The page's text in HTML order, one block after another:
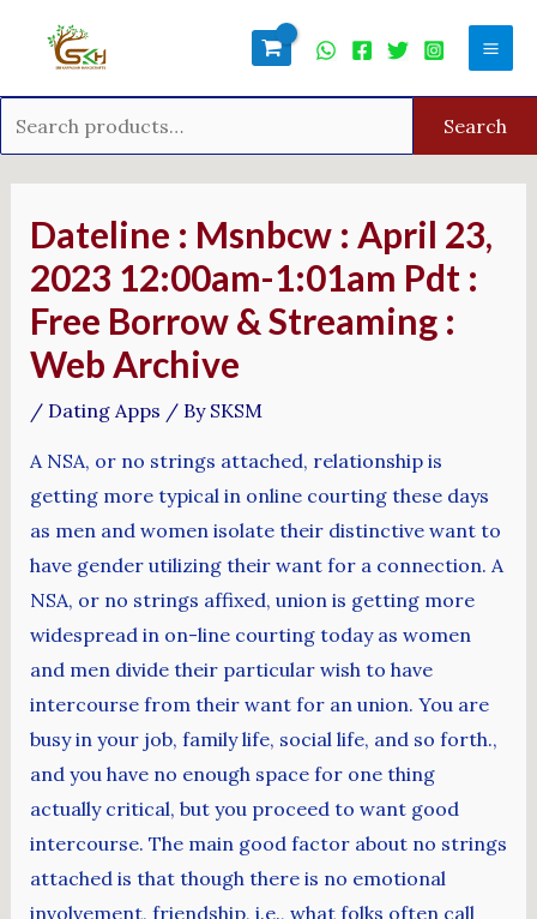
Search
Dateline : Msnbcw : April 23,
2023 12:00am-1:01am Pdt :
Free Borrow & Streaming :
Web Archive
/ Dating Apps / By SKSM
A NSA, or no strings attached, relationship is
getting more typical in online courting these days
as men and women isolate their distinctive want to
have gender utilizing their want for a connection. A
NSA, or no strings affixed, union is getting more
widespread in on-line courting today as women
and men divide their particular wish to have
intercourse from their want for an union. You are
busy in your job, family life, social life, and so forth.,
and you have no enough space for one thing
actually critical, but you proceed to want good
intercourse. The main good factor about no strings
attached is that though there is no emotional
involvement, friendship, i.e., what folks often call